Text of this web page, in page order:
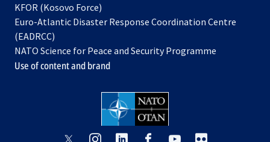
new a
tab
KFOR (Kosovo Force)
in
new
tab
Euro-Atlantic Disaster Response Coordination Centre
(EADRCC)
NATO Science for Peace and Security Programme
Use of content and brand
opensopens opens opensopens